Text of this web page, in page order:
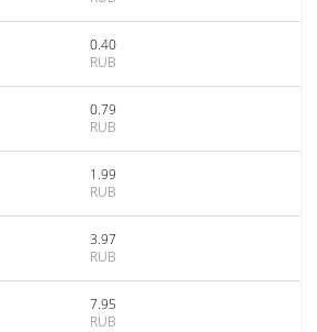
0.40
RUB
0.79
RUB
1.99
RUB
3.97
RUB
7.95
RUB